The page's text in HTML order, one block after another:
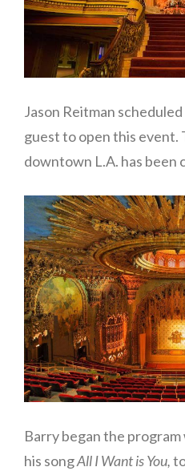
Jason Reitman
guest to open this
downtown L.A. has been
Barry began the program
his songAll I Want is You,